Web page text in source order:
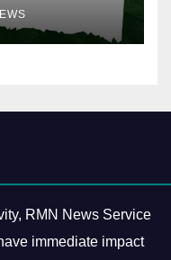
RMN News Service
immediate impact